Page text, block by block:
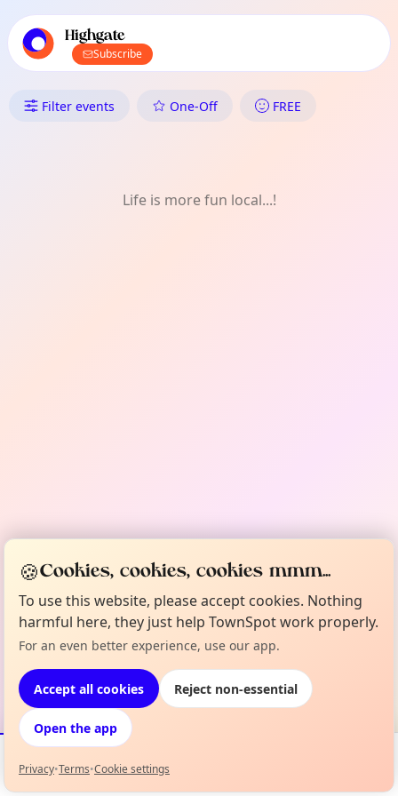
local events content
Highgate
Subscribe
What's On in Highgate: FREE
Filter events One-Off FREE
Life is more fun local...!
Events Map
🍪Cookies, cookies, cookies mmm...
To use this website, please accept cookies. Nothing
harmful here, they just help TownSpot work properly.
For an even better experience, use our app.
Accept all cookies Reject non-essential
Open the app
Privacy•Terms•Cookie settings